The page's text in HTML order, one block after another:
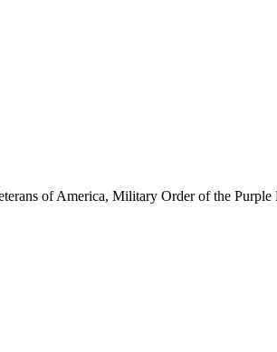
of America, Military Order of the